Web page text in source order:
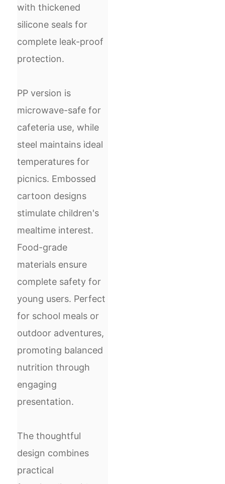
with thickened
silicone seals for
complete leak-proof
protection.
PP version is
microwave-safe for
cafeteria use, while
steel maintains ideal
temperatures for
picnics. Embossed
cartoon designs
stimulate children's
mealtime interest.
Food-grade
materials ensure
complete safety for
young users. Perfect
for school meals or
outdoor adventures,
promoting balanced
nutrition through
engaging
presentation.
The thoughtful
design combines
practical